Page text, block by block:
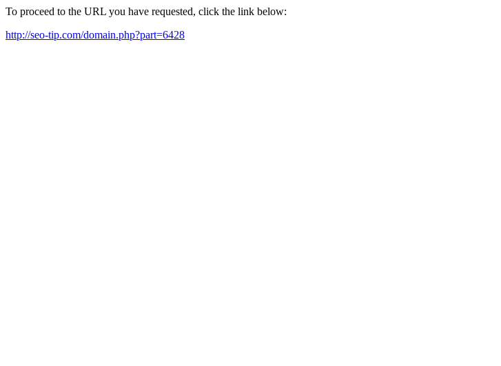
To proceed to the URL you have requested, click the link below:
http://seo-tip.com/domain.php?part=6428